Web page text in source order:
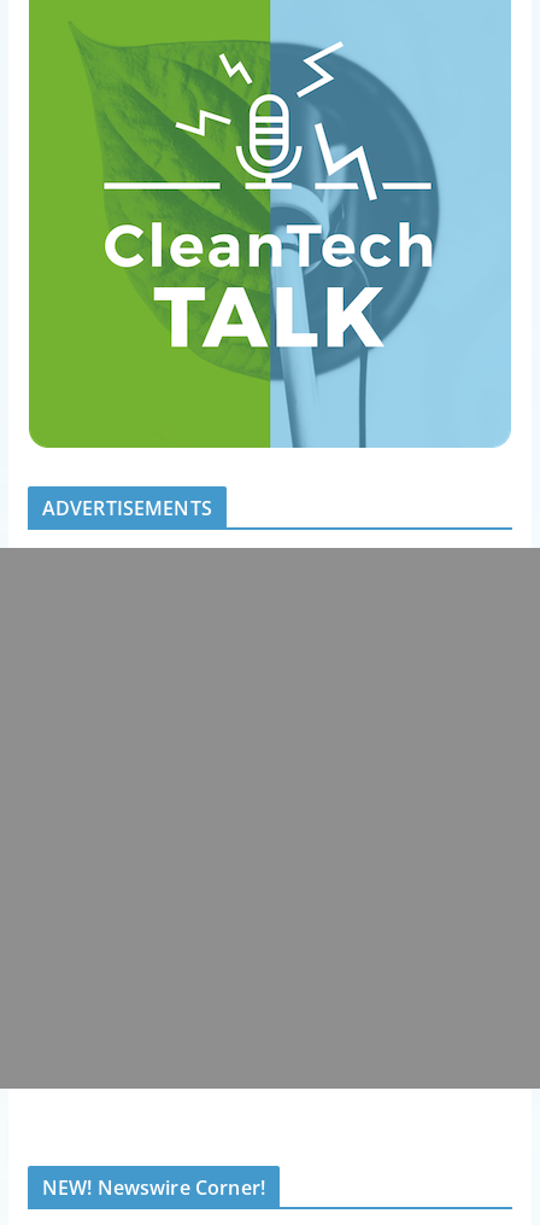
ADVERTISEMENTS
NEW! Newswire Corner!